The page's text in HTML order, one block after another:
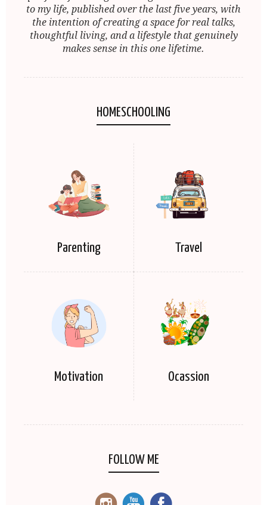
to my life, published over the last five years, with
the intention of creating a space for real talks,
thoughtful living, and a lifestyle that genuinely
makes sense in this one lifetime.
HOMESCHOOLING
Parenting Travel
Motivation Ocassion
FOLLOW ME